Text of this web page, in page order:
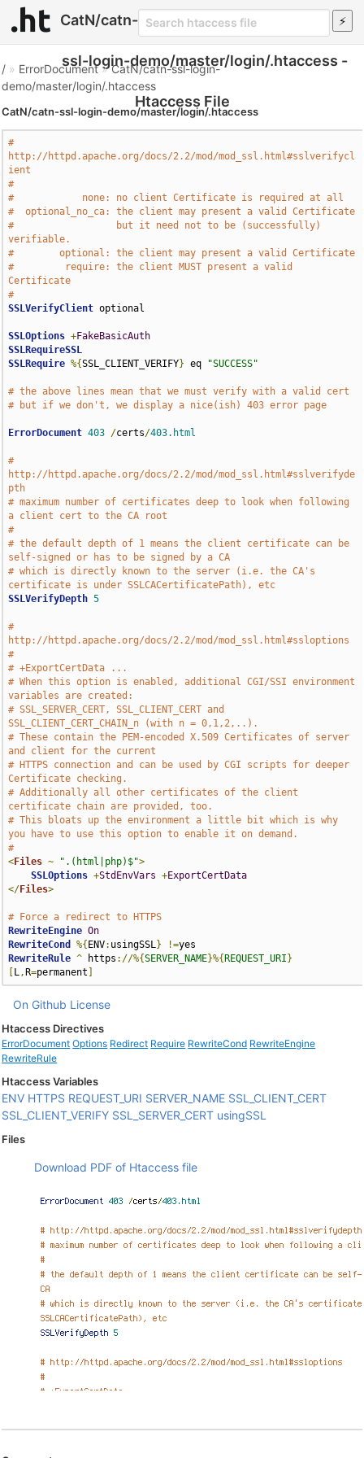
CatN/catn-
ssl-login-demo/master/login/.htaccess -
Htaccess File
/ » ErrorDocument»CatN/catn-ssl-login-
demo/master/login/.htaccess
CatN/catn-ssl-login-demo/master/login/.htaccess
#
http://httpd.apache.org/docs/2.2/mod/mod_ssl.html#sslverifycl
ient
#
#            none: no client Certificate is required at all
#  optional_no_ca: the client may present a valid Certificate
#                  but it need not to be (successfully)
verifiable.
#        optional: the client may present a valid Certificate
#         require: the client MUST present a valid
Certificate
#
SSLVerifyClient optional
SSLOptions +FakeBasicAuth
SSLRequireSSL
SSLRequire %{SSL_CLIENT_VERIFY} eq "SUCCESS"
# the above lines mean that we must verify with a valid cert
# but if we don't, we display a nice(ish) 403 error page
ErrorDocument 403 /certs/403.html
#
http://httpd.apache.org/docs/2.2/mod/mod_ssl.html#sslverifyde
pth
# maximum number of certificates deep to look when following
a client cert to the CA root
#
# the default depth of 1 means the client certificate can be
self-signed or has to be signed by a CA
# which is directly known to the server (i.e. the CA's
certificate is under SSLCACertificatePath), etc
SSLVerifyDepth 5
#
http://httpd.apache.org/docs/2.2/mod/mod_ssl.html#ssloptions
#
# +ExportCertData ...
# When this option is enabled, additional CGI/SSI environment
variables are created:
# SSL_SERVER_CERT, SSL_CLIENT_CERT and
SSL_CLIENT_CERT_CHAIN_n (with n = 0,1,2,..).
# These contain the PEM-encoded X.509 Certificates of server
and client for the current
# HTTPS connection and can be used by CGI scripts for deeper
Certificate checking.
# Additionally all other certificates of the client
certificate chain are provided, too.
# This bloats up the environment a little bit which is why
you have to use this option to enable it on demand.
#
<Files ~ ".(html|php)$">
SSLOptions +StdEnvVars +ExportCertData
</Files>
# Force a redirect to HTTPS
RewriteEngine On
RewriteCond
%{ ENV: usingSSL} !=
RewriteRule ^ https ://%{SERVER_NAME}%{ REQUEST_URI }
L, R=permanent
On Github License
Htaccess Directives
ErrorDocument Options Redirect Require RewriteCond RewriteEngine
RewriteRule
Htaccess Variables
ENV HTTPS REQUEST_URI SERVER_NAME SSL_CLIENT_CERT
SSL_CLIENT_VERIFY SSL_SERVER_CERT usingSSL
Files
Download PDF of Htaccess file